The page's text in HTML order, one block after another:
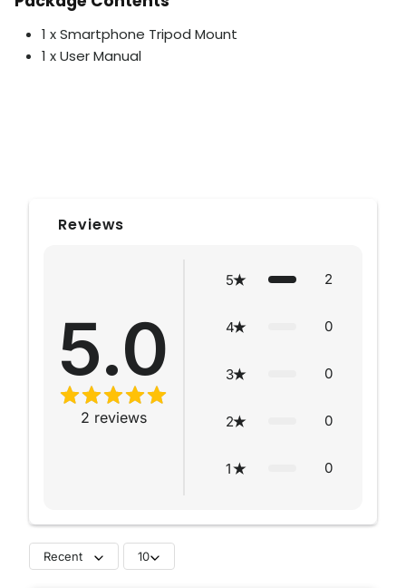
1 x Smartphone Tripod Mount
1 x User Manual
Reviews
5.0
2 reviews
5 2
4 0
3 0
2 0
1 0
Recent 10